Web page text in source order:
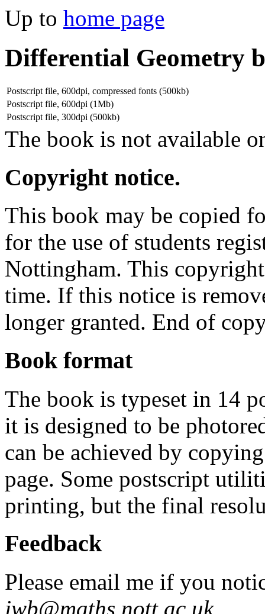
Up to home page
Differential Geometry
Postscript file, 600dpi, compressed fonts (500kb)
Postscript file, 600dpi (1Mb)
Postscript file, 300dpi (500kb)
The book is not available
Copyright notice.
This book may be copied
for the use of students
Nottingham. This
time. If this notice is
longer granted. End of
Book format
The book is typeset in 14
it is designed to be
can be achieved by
page. Some postscript
printing, but the final
Feedback
Please email me if you
jwb@maths.nott.ac.uk